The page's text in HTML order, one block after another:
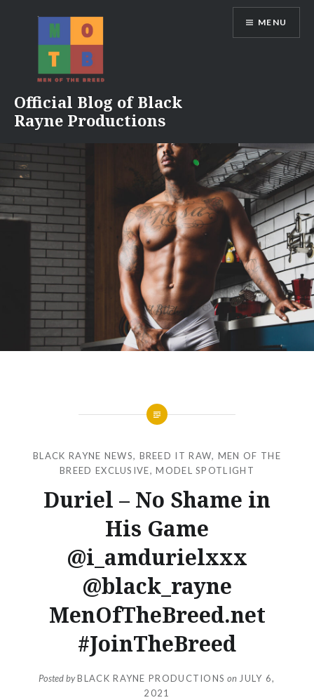
Official Blog of Black
Rayne Productions
MENU
BLACK RAYNE NEWS, BREED IT RAW, MEN OF THE
BREED EXCLUSIVE,MODEL SPOTLIGHT
Duriel – No Shame in
His Game
@i_amdurielxxx
@black_rayne
MenOfTheBreed.net
#JoinTheBreed
Posted byBLACK RAYNE PRODUCTIONS on JULY 6,
2021